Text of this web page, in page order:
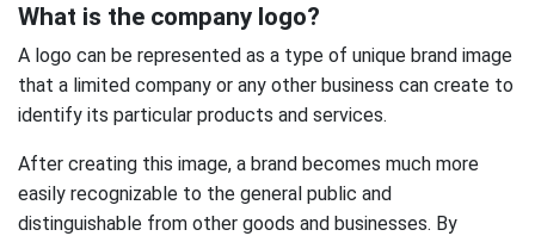
What is the company logo?
A logo can be represented as a type of unique brand image
that a limited company or any other business can create to
identify its particular products and services.
After creating this image, a brand becomes much more
easily recognizable to the general public and
distinguishable from other goods and businesses. By